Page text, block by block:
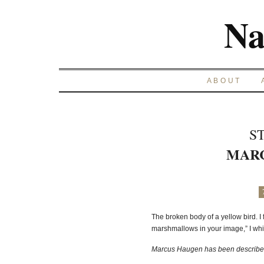
ABOUT
The broken body of a yellow bird. I
marshmallows in your image,” I
Marcus Haugen has been